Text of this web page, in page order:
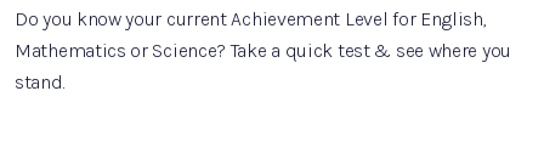
Do you know your current Achievement Level for English,
Mathematics or Science? Take a quick test & see where you
stand.